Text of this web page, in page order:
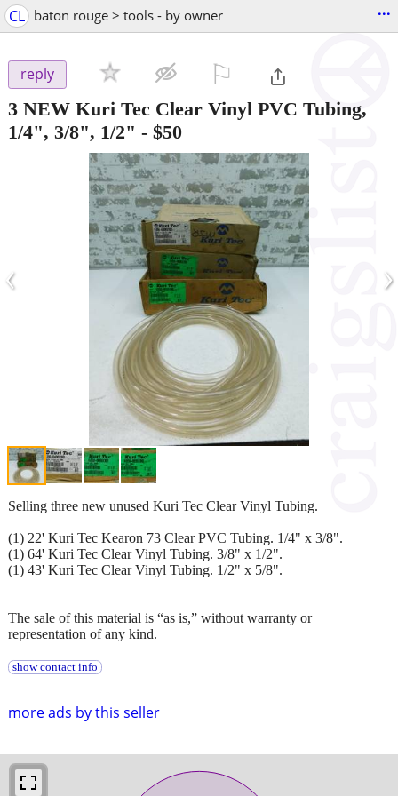
CL baton rouge > tools - by owner ...
reply
3 NEW Kuri Tec Clear Vinyl PVC Tubing,
1/4", 3/8", 1/2" - $50
‹ ›
more ads by this seller
Selling three new unused Kuri Tec Clear Vinyl Tubing.
(1) 22' Kuri Tec Kearon 73 Clear PVC Tubing. 1/4" x 3/8".
(1) 64' Kuri Tec Clear Vinyl Tubing. 3/8" x 1/2".
(1) 43' Kuri Tec Clear Vinyl Tubing. 1/2" x 5/8".
The sale of this material is “as is,” without warranty or
representation of any kind.
show contact info